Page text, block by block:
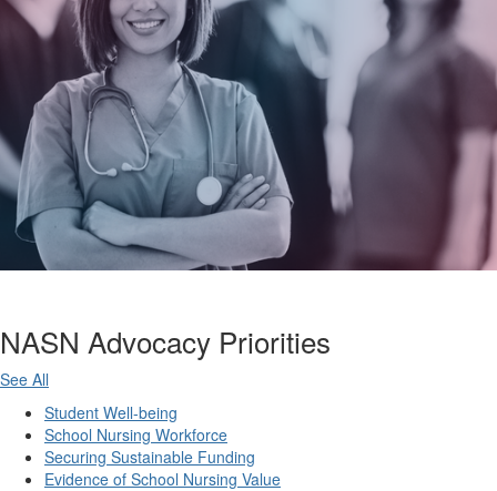
NASN Advocacy Priorities
See All
Student Well-being
School Nursing Workforce
Securing Sustainable Funding
Evidence of School Nursing Value